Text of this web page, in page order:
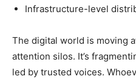
Infrastructure-level
The digital world is moving
attention silos. It’s
led by trusted voices.